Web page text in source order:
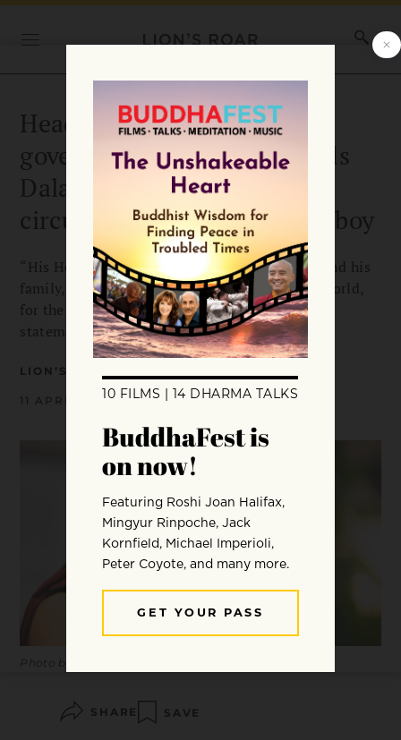
Head of the Tibetan
government-in-exile defends
Dalai Lama after video
circulates of exchange with boy
“His Holiness wishes to apologize to the boy and his
family, as well as his many friends across the world,
for the hurt his words may have caused,” the
statement reads.
LION’S ROAR
11 APRIL 2023
Photo by Christopher Michel.
SHARE SAVE